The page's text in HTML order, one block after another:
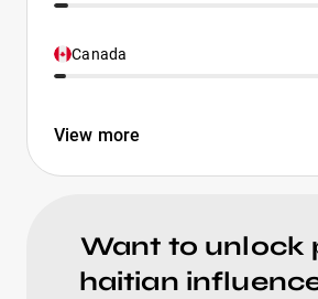
Canada
View more
Want to unlock
haitian